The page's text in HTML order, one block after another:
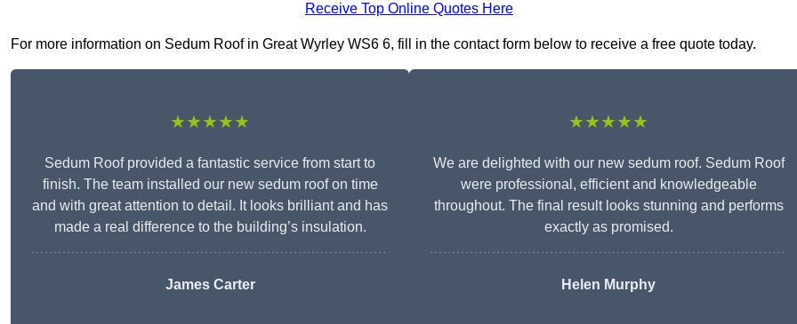
Receive Top Online Quotes Here
For more information on Sedum Roof in Great Wyrley WS6 6, fill in the contact form below to receive a free quote today.
★★★★★
Sedum Roof provided a fantastic service from start to
finish. The team installed our new sedum roof on time
and with great attention to detail. It looks brilliant and has
made a real difference to the building’s insulation.
James Carter
★★★★★
We are delighted with our new sedum roof. Sedum Roof
were professional, efficient and knowledgeable
throughout. The final result looks stunning and performs
exactly as promised.
Helen Murphy